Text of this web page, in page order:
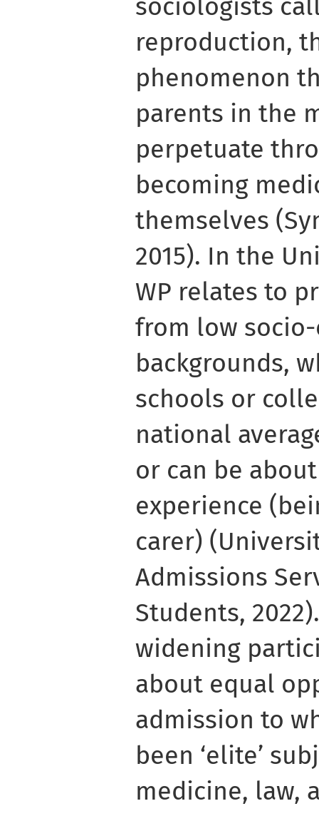
sociologists
reproduction,
phenomenon
parents in the
perpetuate
becoming
themselves
2015). In the
WP relates to
from low
backgrounds,
schools or
national
or can be
experience
carer)
Admissions
Students,
widening
about equal
admission to
been ‘elite’
medicine, law,